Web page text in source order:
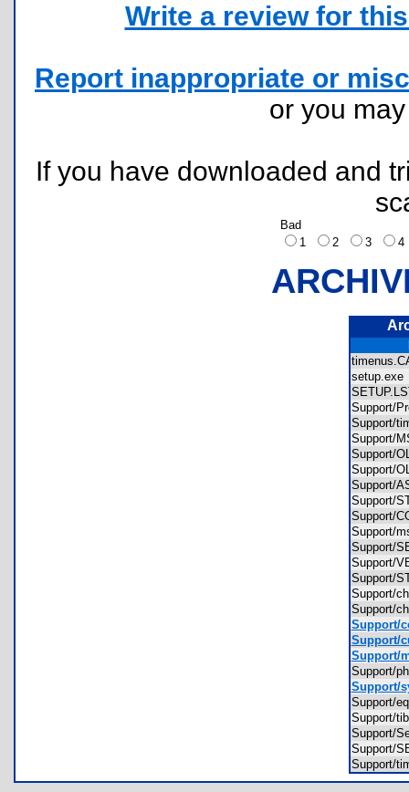
Write a review for
Report inappropriate or
or you
If you have downloaded and
Bad
1
2 3
Support/
Support/
Support/
Support/
Support/
Support/
Support/
Support/
Support/
Support/
Support/
Support/
Support/
Support/
Support/
Support/
Support/
Support/
Support/
Support/
Support/
Support/
Support/
Support/